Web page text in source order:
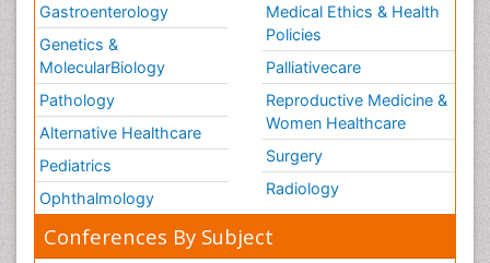
Gastroenterology
Genetics &
MolecularBiology
Pathology
Alternative Healthcare
Pediatrics
Ophthalmology
Medical Ethics & Health
Policies
Palliativecare
Reproductive Medicine &
Women Healthcare
Surgery
Radiology
Conferences By Subject